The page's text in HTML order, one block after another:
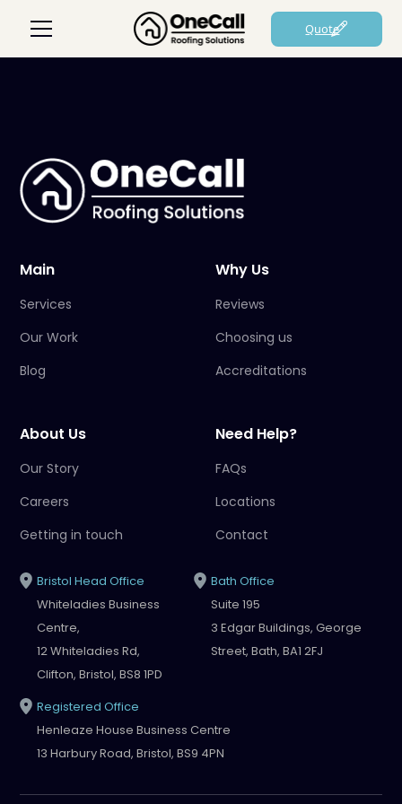
Quote
Main
Services
Our Work
Blog
Why Us
Reviews
Choosing us
Accreditations
About Us
Our Story
Careers
Getting in touch
Need Help?
FAQs
Locations
Contact
Bristol Head Office
Whiteladies Business
Centre,
12 Whiteladies Rd,
Clifton, Bristol, BS8 1PD
Bath Office
Suite 195
3 Edgar Buildings, George
Street, Bath, BA1 2FJ
Registered Office
Henleaze House Business Centre
13 Harbury Road, Bristol, BS9 4PN